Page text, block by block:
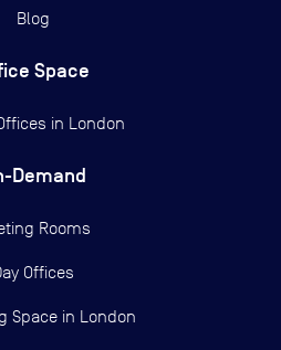
Blog
Space
in London
Demand
Rooms
Offices
Space in London